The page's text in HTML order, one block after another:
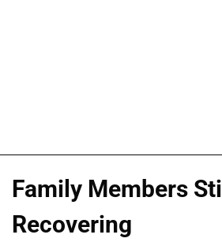
Family Members Still
Recovering